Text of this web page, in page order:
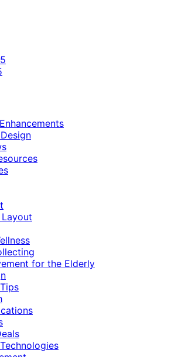
for the Elderly